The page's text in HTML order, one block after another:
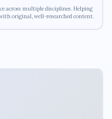
across multiple disciplines. Helping
original, well-researched content.